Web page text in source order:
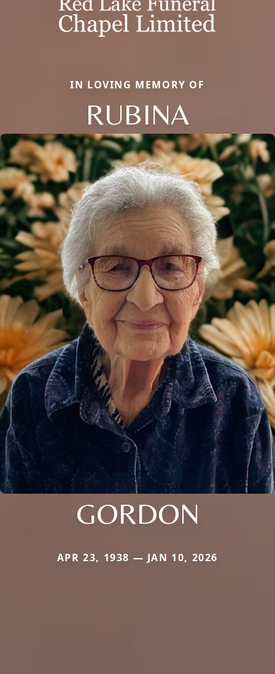
IN LOVING MEMORY OF
RUBINA
GORDON
APR 23, 1938 — JAN 10, 2026